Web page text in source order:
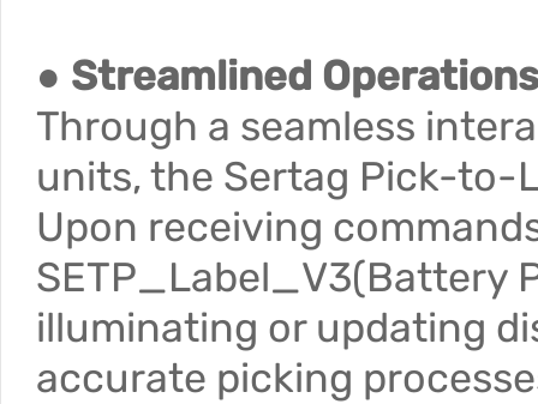
● Streamlined Operations
Through a seamless
units, the Sertag Pick-to-
Upon receiving
SETP_Label_V3(Battery
illuminating or updating
accurate picking